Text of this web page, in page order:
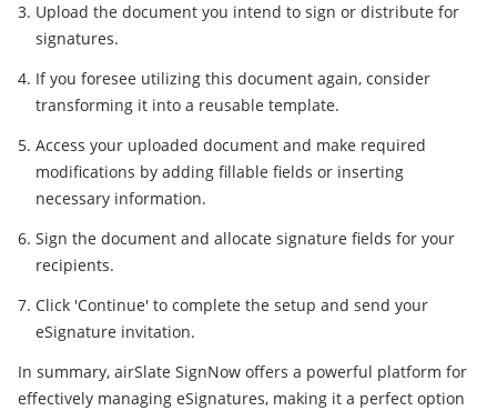
Upload the document you intend to sign or distribute for
signatures.
If you foresee utilizing this document again, consider
transforming it into a reusable template.
Access your uploaded document and make required
modifications by adding fillable fields or inserting
necessary information.
Sign the document and allocate signature fields for your
recipients.
Click 'Continue' to complete the setup and send your
eSignature invitation.
In summary, airSlate SignNow offers a powerful platform for
effectively managing eSignatures, making it a perfect option